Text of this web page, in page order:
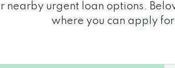
nearby urgent loan options.
where you can apply